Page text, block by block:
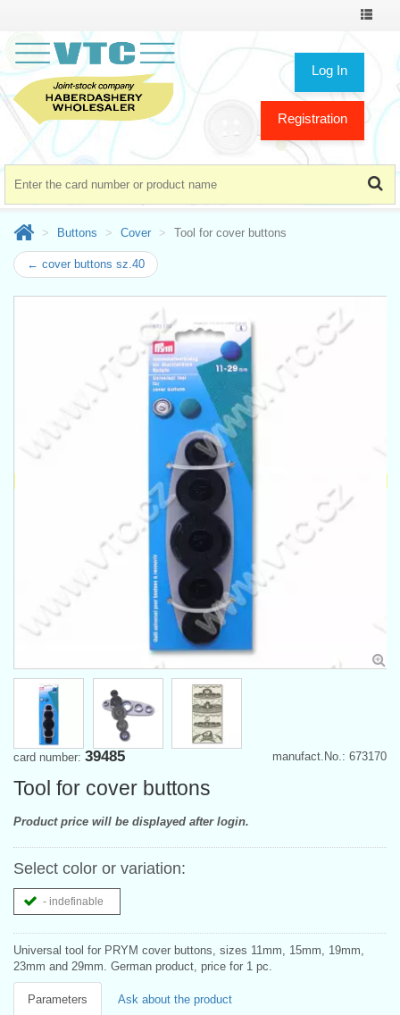
Toggle
Log In
Registration
Buttons Cover Tool for cover buttons
← cover buttons sz.40
manufact.No.: 673170
card number: 39485
Tool for cover buttons
Product price will be displayed after login.
Select color or variation:
- indefinable
Universal tool for PRYM cover buttons, sizes 11mm, 15mm, 19mm,
23mm and 29mm. German product, price for 1 pc.
Parameters Ask about the product